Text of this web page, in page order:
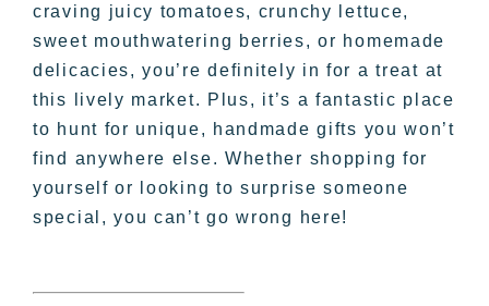
craving juicy tomatoes, crunchy lettuce,
sweet mouthwatering berries, or homemade
delicacies, you’re definitely in for a treat at
this lively market. Plus, it’s a fantastic place
to hunt for unique, handmade gifts you won’t
find anywhere else. Whether shopping for
yourself or looking to surprise someone
special, you can’t go wrong here!